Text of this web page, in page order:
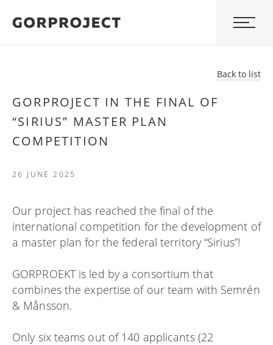
GORPROJECT IN THE FINAL OF
“SIRIUS” MASTER PLAN
COMPETITION
Back to list
26 JUNE 2025
Our project has reached the final of the
international competition for the development of
a master plan for the federal territory “Sirius”!
GORPROEKT is led by a consortium that
combines the expertise of our team with Semrén
& Månsson.
Only six teams out of 140 applicants (22